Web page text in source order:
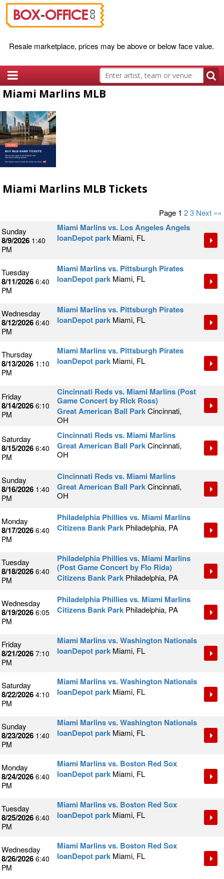
Resale marketplace, prices may be above or below face value.
Miami Marlins MLB
Miami Marlins MLB Tickets
Page 1 23 Next »»
Sunday
8/9/2026 1:40
PM
Miami Marlins vs. Los Angeles Angels
loanDepot park Miami, FL
Tuesday
8/11/2026 6:40
PM
Miami Marlins vs. Pittsburgh Pirates
loanDepot park Miami, FL
Wednesday
8/12/2026 6:40
PM
Miami Marlins vs. Pittsburgh Pirates
loanDepot park Miami, FL
Thursday
8/13/2026 1:10
PM
Miami Marlins vs. Pittsburgh Pirates
loanDepot park Miami, FL
Friday
8/14/2026 6:10
PM
Cincinnati Reds vs. Miami Marlins (Post
Game Concert by RIck Ross)
Great American Ball ParkCincinnati,
OH
Saturday
8/15/2026 6:40
PM
Cincinnati Reds vs. Miami Marlins
Great American Ball ParkCincinnati,
OH
Sunday
8/16/2026 1:40
PM
Cincinnati Reds vs. Miami Marlins
Great American Ball ParkCincinnati,
OH
Monday
8/17/2026 6:40
PM
Philadelphia Phillies vs. Miami Marlins
Citizens Bank Park Philadelphia, PA
Tuesday
8/18/2026 6:40
PM
Philadelphia Phillies vs. Miami Marlins
(Post Game Concert by Flo Rida)
Citizens Bank Park Philadelphia, PA
Wednesday
8/19/2026 6:05
PM
Philadelphia Phillies vs. Miami Marlins
Citizens Bank Park Philadelphia, PA
Friday
8/21/2026 7:10
PM
Miami Marlins vs. Washington Nationals
loanDepot park Miami, FL
Saturday
8/22/2026 4:10
PM
Miami Marlins vs. Washington Nationals
loanDepot park Miami, FL
Sunday
8/23/2026 1:40
PM
Miami Marlins vs. Washington Nationals
loanDepot park Miami, FL
Monday
8/24/2026 6:40
PM
Miami Marlins vs. Boston Red Sox
loanDepot park Miami, FL
Tuesday
8/25/2026 6:40
PM
Miami Marlins vs. Boston Red Sox
loanDepot park Miami, FL
Wednesday
8/26/2026 6:40
PM
Miami Marlins vs. Boston Red Sox
loanDepot park Miami, FL